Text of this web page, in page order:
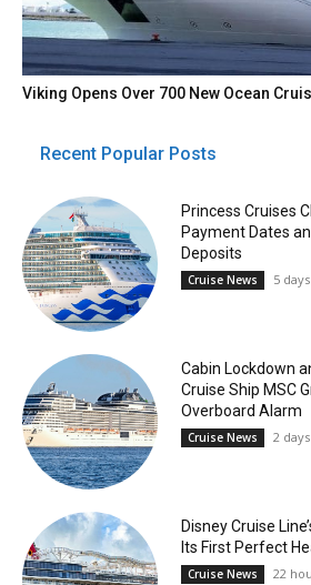
Viking Opens Over 700 New Ocean
Recent Popular Posts
Princess Cruises
Payment Dates
Deposits
Cruise News 5
Cabin Lockdown
Cruise Ship MSC
Overboard Alarm
Cruise News 2
Disney Cruise
Its First Perfect
Cruise News 22